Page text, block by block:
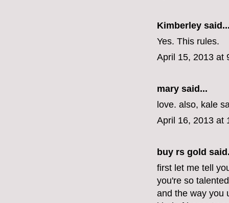
Kimberley
Yes. This rules.
April 15, 2013 at
mary said...
love. also, kale
April 16, 2013 at
buy rs gold
first let me tell
you're so
and the way you